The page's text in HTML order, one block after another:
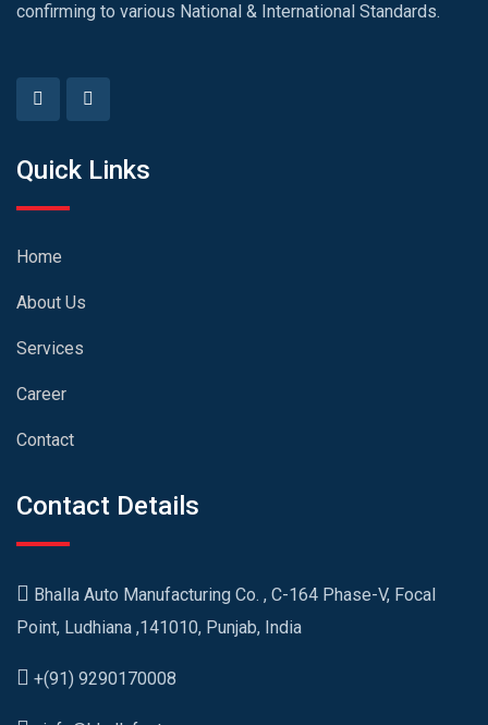
confirming to various National & International Standards.
Quick Links
Home
About Us
Services
Career
Contact
Contact Details
Bhalla Auto Manufacturing Co. , C-164 Phase-V, Focal
Point, Ludhiana ,141010, Punjab, India
+(91) 9290170008